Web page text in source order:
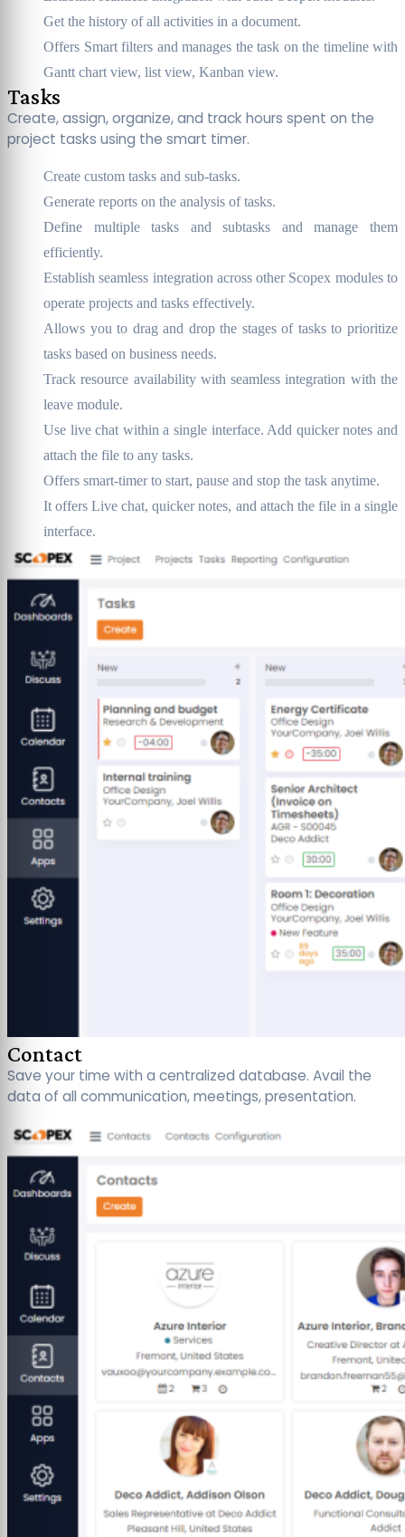
Get the history of all activities in a document.
Offers Smart filters and manages the task on the timeline with
Gantt chart view, list view, Kanban view.
Tasks
Create, assign, organize, and track hours spent on the
project tasks using the smart timer.
Create custom tasks and sub-tasks.
Generate reports on the analysis of tasks.
Define multiple tasks and subtasks and manage them
efficiently.
Establish seamless integration across other Scopex modules to
operate projects and tasks effectively.
Allows you to drag and drop the stages of tasks to prioritize
tasks based on business needs.
Track resource availability with seamless integration with the
leave module.
Use live chat within a single interface. Add quicker notes and
attach the file to any tasks.
Offers smart-timer to start, pause and stop the task anytime.
It offers Live chat, quicker notes, and attach the file in a single
interface.
Contact
Save your time with a centralized database. Avail the
data of all communication, meetings, presentation.